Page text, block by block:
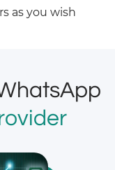
as you wish